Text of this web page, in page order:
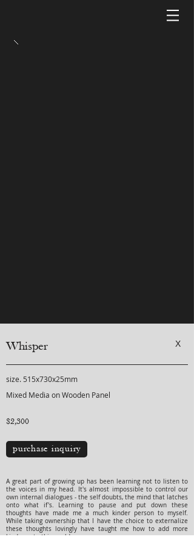
Whisper X
size. 515x730x25mm
Mixed Media on Wooden Panel
$2,300
purchase inquiry
A great part of growing up has been learning not to listen to
the voices in my head. It's almost impossible to control our
own internal dialogues - the self doubts, the mind that latches
onto what if's. Learning to pause and put down these
thoughts have made me a much kinder person to myself.
While taking ownership that I have the choice to externalize
these thoughts lovingly have taught me how to add more
kindness to this world.